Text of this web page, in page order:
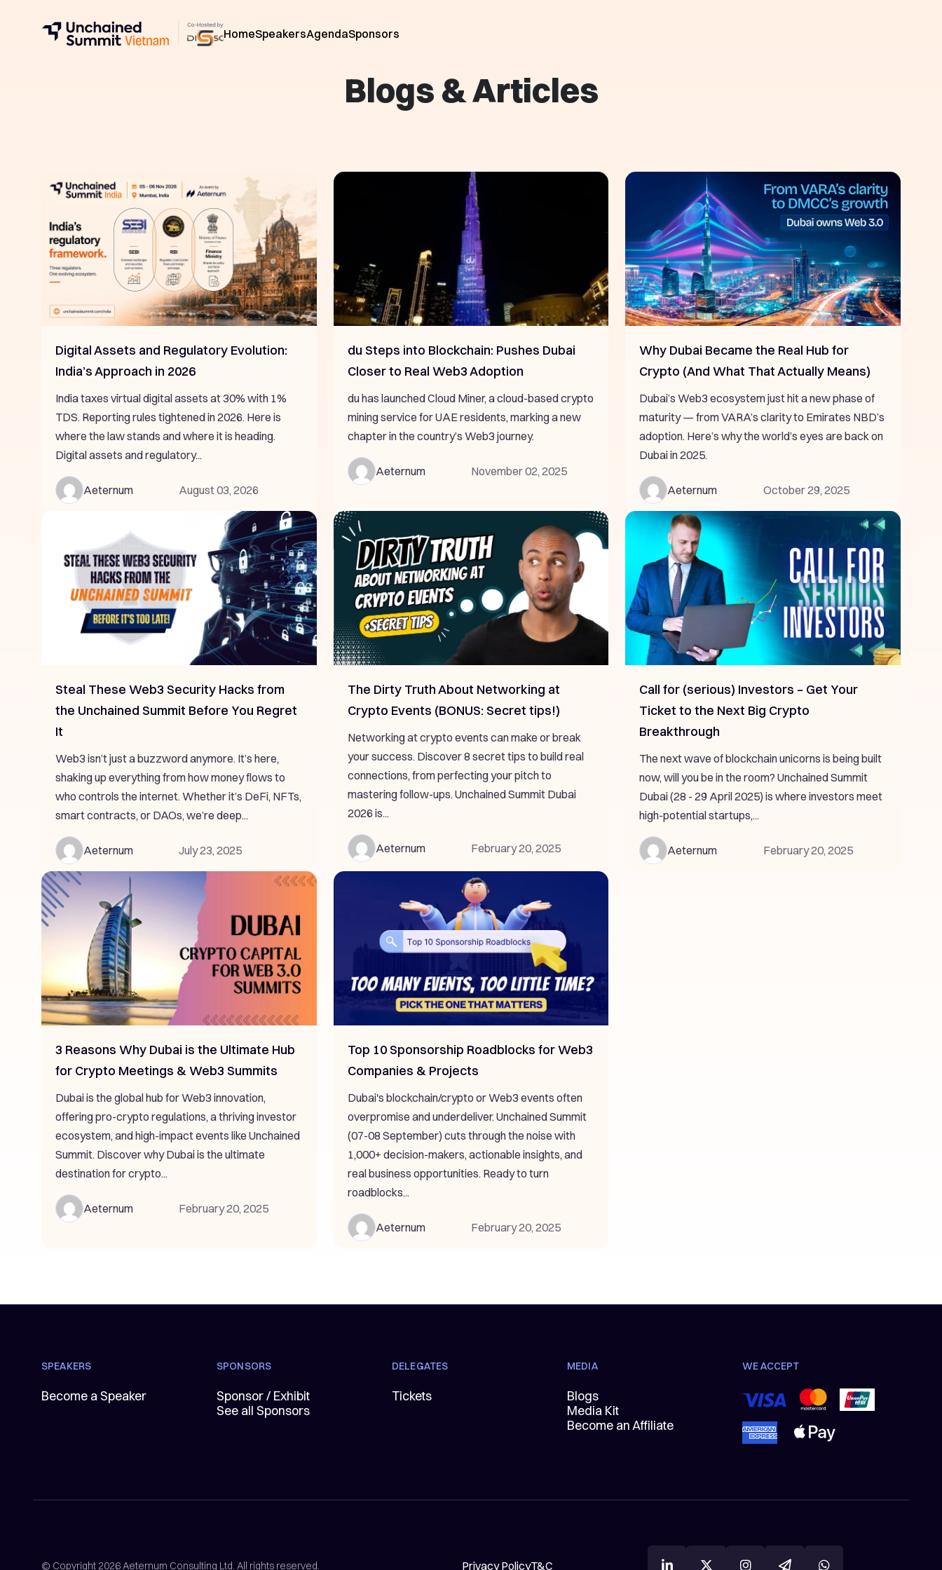
HomeSpeakersAgendaSponsors
Blogs & Articles
Digital Assets and Regulatory Evolution:
India’s Approach in 2026
India taxes virtual digital assets at 30% with 1%
TDS. Reporting rules tightened in 2026. Here is
where the law stands and where it is heading.
Digital assets and regulatory...
Aeternum August 03, 2026
du Steps into Blockchain: Pushes Dubai
Closer to Real Web3 Adoption
du has launched Cloud Miner, a cloud-based crypto
mining service for UAE residents, marking a new
chapter in the country’s Web3 journey.
Aeternum November 02, 2025
Why Dubai Became the Real Hub for
Crypto (And What That Actually Means)
Dubai’s Web3 ecosystem just hit a new phase of
maturity — from VARA’s clarity to Emirates NBD’s
adoption. Here’s why the world’s eyes are back on
Dubai in 2025.
Aeternum October 29, 2025
Steal These Web3 Security Hacks from
the Unchained Summit Before You Regret
It
Web3 isn’t just a buzzword anymore. It’s here,
shaking up everything from how money flows to
who controls the internet. Whether it’s DeFi, NFTs,
smart contracts, or DAOs, we’re deep...
Aeternum July 23, 2025
The Dirty Truth About Networking at
Crypto Events (BONUS: Secret tips!)
Networking at crypto events can make or break
your success. Discover 8 secret tips to build real
connections, from perfecting your pitch to
mastering follow-ups. Unchained Summit Dubai
2026 is...
Aeternum February 20, 2025
Call for (serious) Investors – Get Your
Ticket to the Next Big Crypto
Breakthrough
The next wave of blockchain unicorns is being built
now, will you be in the room? Unchained Summit
Dubai (28 - 29 April 2025) is where investors meet
high-potential startups,...
Aeternum February 20, 2025
3 Reasons Why Dubai is the Ultimate Hub
for Crypto Meetings & Web3 Summits
Dubai is the global hub for Web3 innovation,
offering pro-crypto regulations, a thriving investor
ecosystem, and high-impact events like Unchained
Summit. Discover why Dubai is the ultimate
destination for crypto...
Aeternum February 20, 2025
Top 10 Sponsorship Roadblocks for Web3
Companies & Projects
Dubai's blockchain/crypto or Web3 events often
overpromise and underdeliver. Unchained Summit
(07-08 September) cuts through the noise with
1,000+ decision-makers, actionable insights, and
real business opportunities. Ready to turn
roadblocks...
Aeternum February 20, 2025
SPEAKERS
Become a Speaker
SPONSORS
Sponsor / Exhibit
See all Sponsors
DELEGATES
Tickets
MEDIA
Blogs
Media Kit
Become an Affiliate
WE ACCEPT
© Copyright 2026 Aeternum Consulting Ltd. All rights reserved. Privacy PolicyT&C